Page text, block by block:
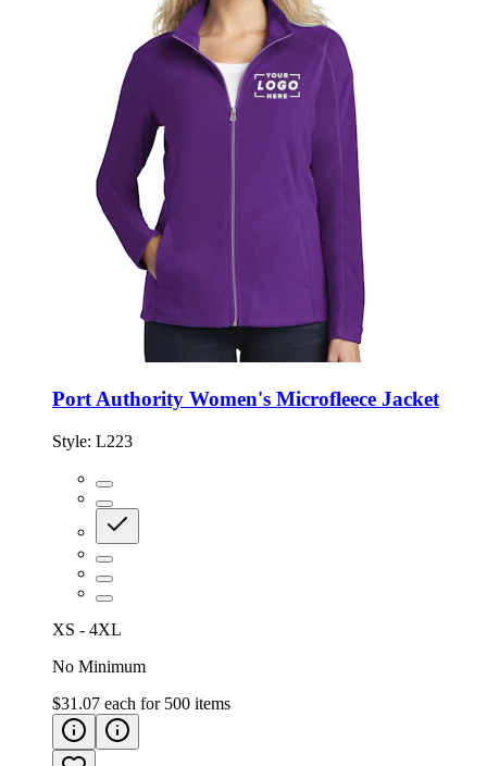
Port Authority Women's Microfleece Jacket
Style: L223
XS - 4XL
No Minimum
$31.07 each for 500 items